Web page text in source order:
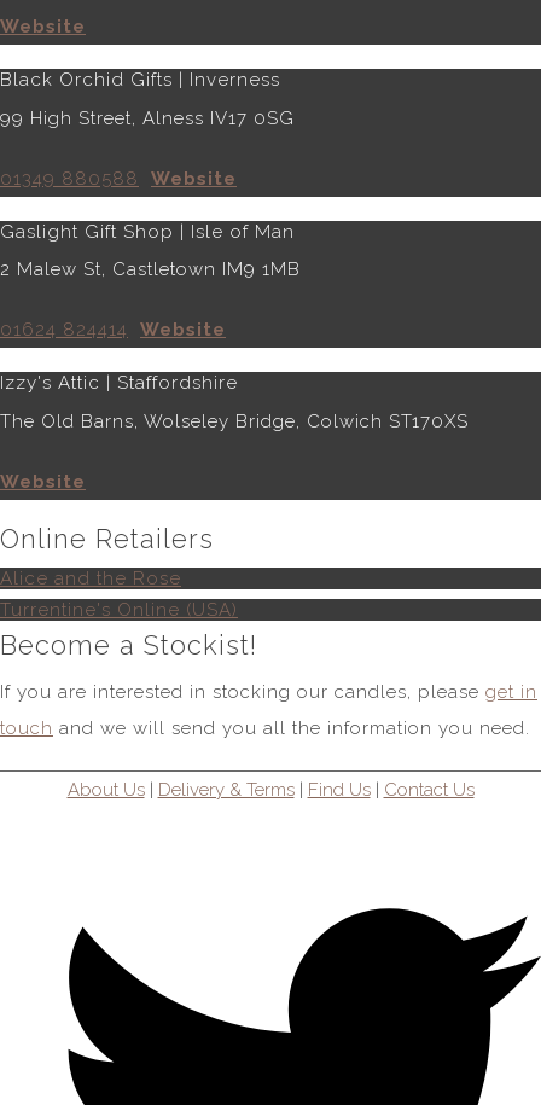
Website
Black Orchid Gifts | Inverness
99 High Street, Alness IV17 0SG
01349 880588 Website
Gaslight Gift Shop | Isle of Man
2 Malew St, Castletown IM9 1MB
01624 824414 Website
Izzy's Attic | Staffordshire
The Old Barns, Wolseley Bridge, Colwich ST170XS
Website
Online Retailers
Alice and the Rose
Turrentine's Online (USA)
Become a Stockist!
If you are interested in stocking our candles, please get in
touch and we will send you all the information you need.
About Us| Delivery & Terms| Find Us| Contact Us